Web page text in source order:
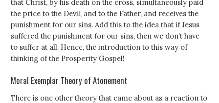
that Christ, by his death on the cross, simultaneously paid
the price to the Devil, and to the Father, and receives the
punishment for our sins. Add this to the idea that if Jesus
suffered the punishment for our sins, then we don’t have
to suffer at all. Hence, the introduction to this way of
thinking of the Prosperity Gospel!
Moral Exemplar Theory of Atonement
There is one other theory that came about as a reaction to